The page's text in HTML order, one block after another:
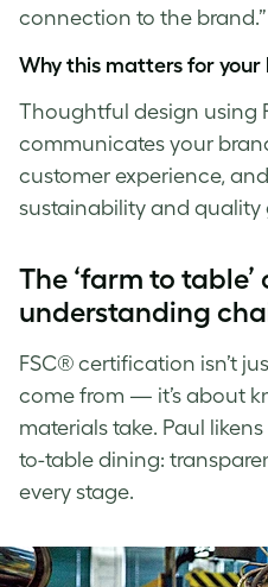
connection to the brand.”
Why this matters for your
Thoughtful design using
communicates your
customer experience,
sustainability and quality
The ‘farm to
understanding
FSC® certification isn’t
come from — it’s about
materials take. Paul
to-table dining:
every stage.